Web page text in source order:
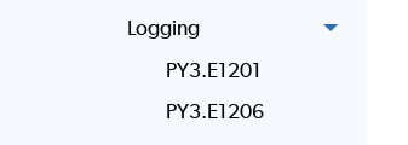
Logging
PY3.E1201
PY3.E1206